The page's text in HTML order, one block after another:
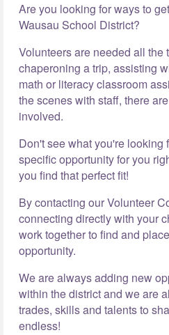
Are you looking for ways to
Wausau School District?
Volunteers are needed all the
chaperoning a trip, assisting
math or literacy classroom
the scenes with staff, there
involved.
Don't see what you're looking
specific opportunity for you
you find that perfect fit!
By contacting our Volunteer
connecting directly with your
work together to find and
opportunity.
We are always adding new
within the district and we are
trades, skills and talents to
endless!